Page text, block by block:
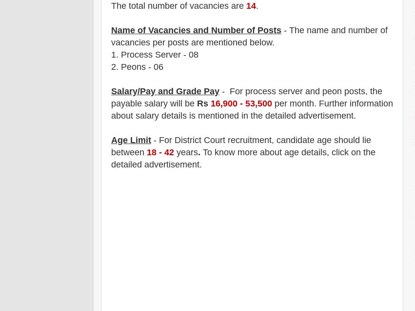
The total number of vacancies are 14.
Name of Vacancies and Number of Posts - The name and number of
vacancies per posts are mentioned below.
1. Process Server - 08
2. Peons - 06
Salary/Pay and Grade Pay - For process server and peon posts, the
payable salary will be Rs 16,900 - 53,500 per month. Further information
about salary details is mentioned in the detailed advertisement.
Age Limit - For District Court recruitment, candidate age should lie
between 18 - 42 years. To know more about age details, click on the
detailed advertisement.